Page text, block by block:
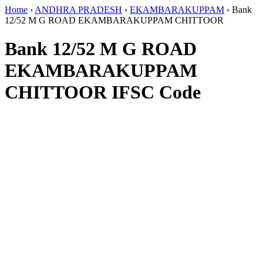
Home › ANDHRA PRADESH › EKAMBARAKUPPAM › Bank
12/52 M G ROAD EKAMBARAKUPPAM CHITTOOR
Bank 12/52 M G ROAD
EKAMBARAKUPPAM
CHITTOOR IFSC Code